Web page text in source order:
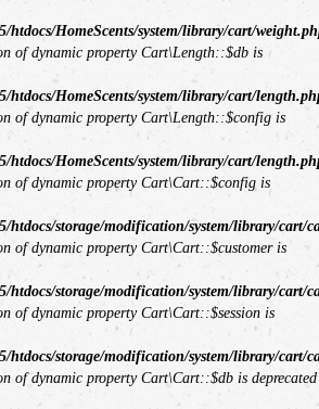
htdocs/HomeScents/system/library/cart/
of dynamic property Cart\Length::$db is
htdocs/HomeScents/system/library/cart/
of dynamic property Cart\Length::$config is
htdocs/HomeScents/system/library/cart/
of dynamic property Cart\Cart::$config is
htdocs/storage/modification/system/library/cart/
of dynamic property Cart\Cart::$customer is
htdocs/storage/modification/system/library/cart/
of dynamic property Cart\Cart::$session is
htdocs/storage/modification/system/library/cart/
of dynamic property Cart\Cart::$db is deprecated